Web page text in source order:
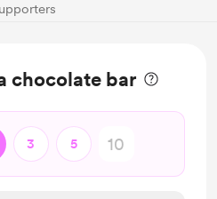
chocolate bar
3 5